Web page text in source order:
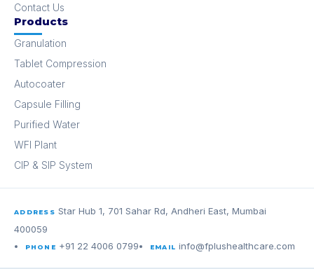
Contact Us
Products
Granulation
Tablet Compression
Autocoater
Capsule Filling
Purified Water
WFI Plant
CIP & SIP System
ADDRESSStar Hub 1, 701 Sahar Rd, Andheri East, Mumbai
400059
PHONE +91 22 4006 0799 EMAILinfo@fplushealthcare.com